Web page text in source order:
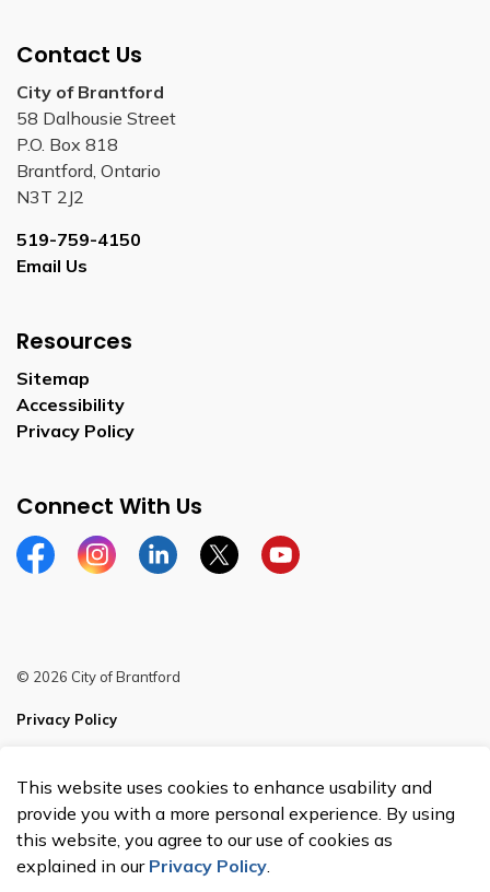
Contact Us
City of Brantford
58 Dalhousie Street
P.O. Box 818
Brantford, Ontario
N3T 2J2
519-759-4150
Email Us
Resources
Sitemap
Accessibility
Privacy Policy
Connect With Us
FacebookInstagramLinkedinTwitterYouTube
© 2026 City of Brantford
Privacy Policy
Made with Govstack
This website uses cookies to enhance usability and
provide you with a more personal experience. By using
this website, you agree to our use of cookies as
explained in our Privacy Policy.